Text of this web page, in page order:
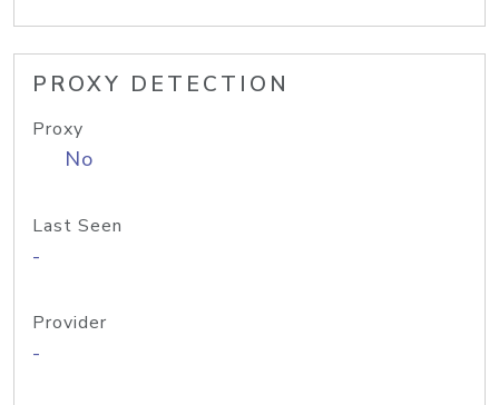
PROXY DETECTION
Proxy
No
Last Seen
-
Provider
-